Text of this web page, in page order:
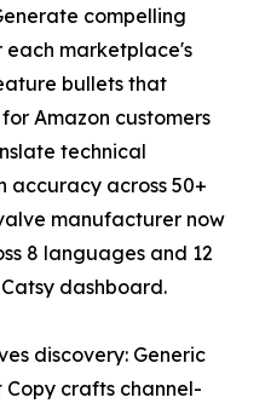
compelling
marketplace's
bullets that
Amazon customers
technical
accuracy across 50+
manufacturer now
8 languages and 12
dashboard.
discovery: Generic
Copy crafts channel-